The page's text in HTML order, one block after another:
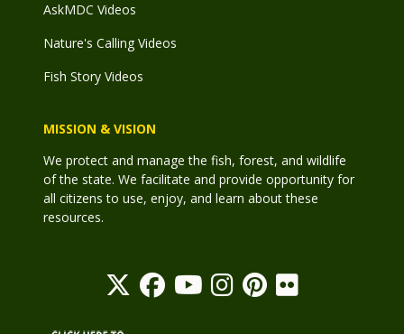
AskMDC Videos
Nature's Calling Videos
Fish Story Videos
MISSION & VISION
We protect and manage the fish, forest, and wildlife
of the state. We facilitate and provide opportunity for
all citizens to use, enjoy, and learn about these
resources.